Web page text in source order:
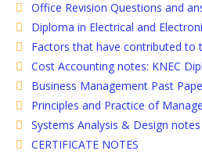
Office Revision Questions and
Diploma in Electrical and
Factors that have contributed
Cost Accounting notes: KNEC
Business Management Past
Principles and Practice of
Systems Analysis & Design notes
CERTIFICATE NOTES